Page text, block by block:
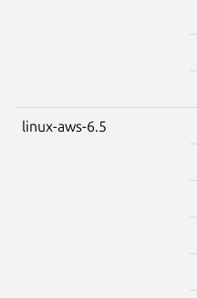
linux-aws-6.5